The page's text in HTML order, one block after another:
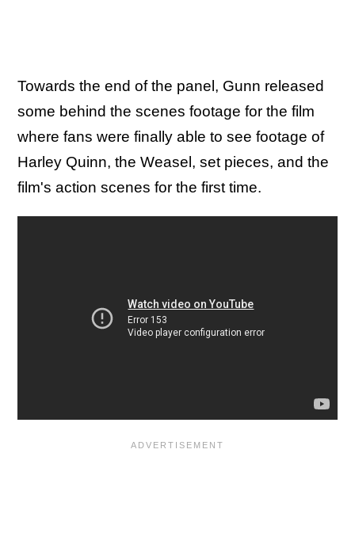
Towards the end of the panel, Gunn released
some behind the scenes footage for the film
where fans were finally able to see footage of
Harley Quinn, the Weasel, set pieces, and the
film's action scenes for the first time.